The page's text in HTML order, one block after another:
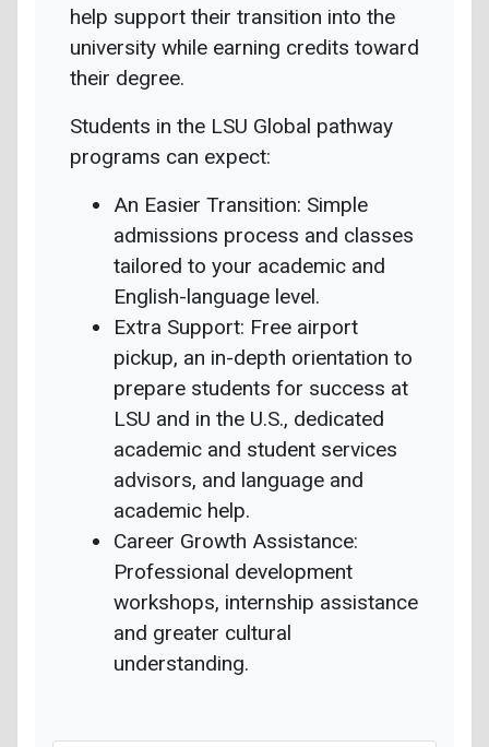
help support their transition into the
university while earning credits toward
their degree.
Students in the LSU Global pathway
programs can expect:
An Easier Transition: Simple
admissions process and classes
tailored to your academic and
English-language level.
Extra Support: Free airport
pickup, an in-depth orientation to
prepare students for success at
LSU and in the U.S., dedicated
academic and student services
advisors, and language and
academic help.
Career Growth Assistance:
Professional development
workshops, internship assistance
and greater cultural
understanding.